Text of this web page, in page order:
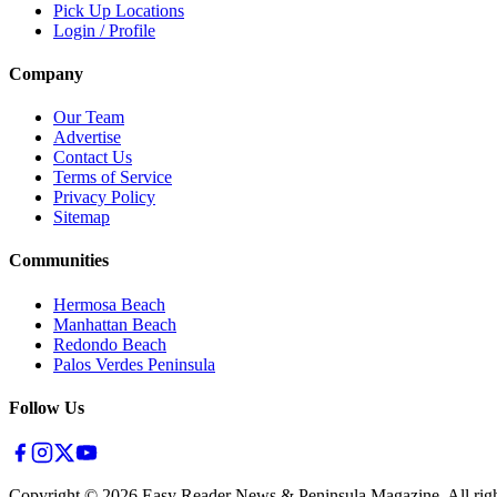
Pick Up Locations
Login / Profile
Company
Our Team
Advertise
Contact Us
Terms of Service
Privacy Policy
Sitemap
Communities
Hermosa Beach
Manhattan Beach
Redondo Beach
Palos Verdes Peninsula
Follow Us